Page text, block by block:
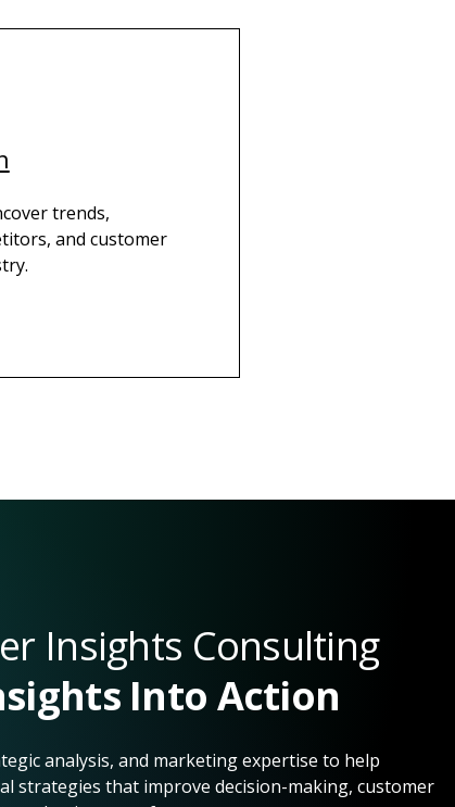
trends,
and customer
Insights Consulting
Into Action
analysis, and marketing expertise to help
strategies that improve decision-making, customer